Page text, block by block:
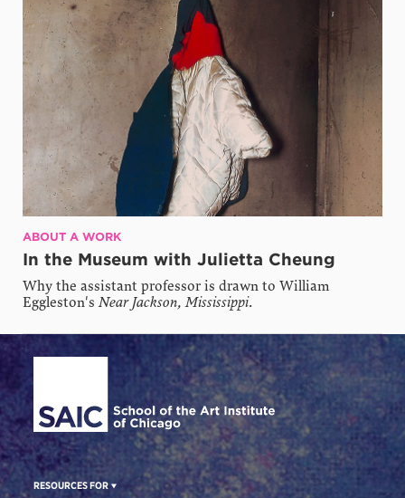
ABOUT A WORK
In the Museum with Julietta Cheung
Why the assistant professor is drawn to William
Eggleston'sNear Jackson, Mississippi.
Site Footer
RESOURCES FOR